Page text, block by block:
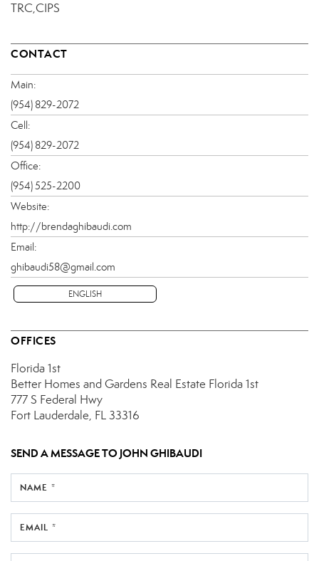
TRC,CIPS
CONTACT
Main:
(954) 829-2072
Cell:
(954) 829-2072
Office:
(954) 525-2200
Website:
http://brendaghibaudi.com
Email:
ghibaudi58@gmail.com
ENGLISH
OFFICES
Florida 1st
Better Homes and Gardens Real Estate Florida 1st
777 S Federal Hwy
Fort Lauderdale, FL 33316
SEND A MESSAGE TO JOHN GHIBAUDI
NAME *
EMAIL *